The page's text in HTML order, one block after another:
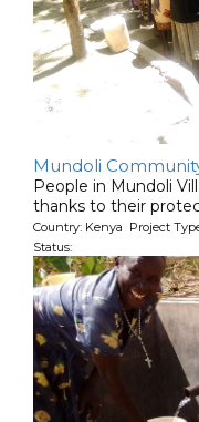
Mundoli
People in Mundoli
thanks to their
Country: Kenya Project
Status: